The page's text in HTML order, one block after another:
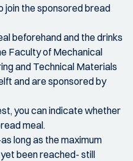
join the sponsored bread
beforehand and the drinks
Faculty of Mechanical
and Technical Materials
and are sponsored by
you can indicate whether
meal.
long as the maximum
been reached- still